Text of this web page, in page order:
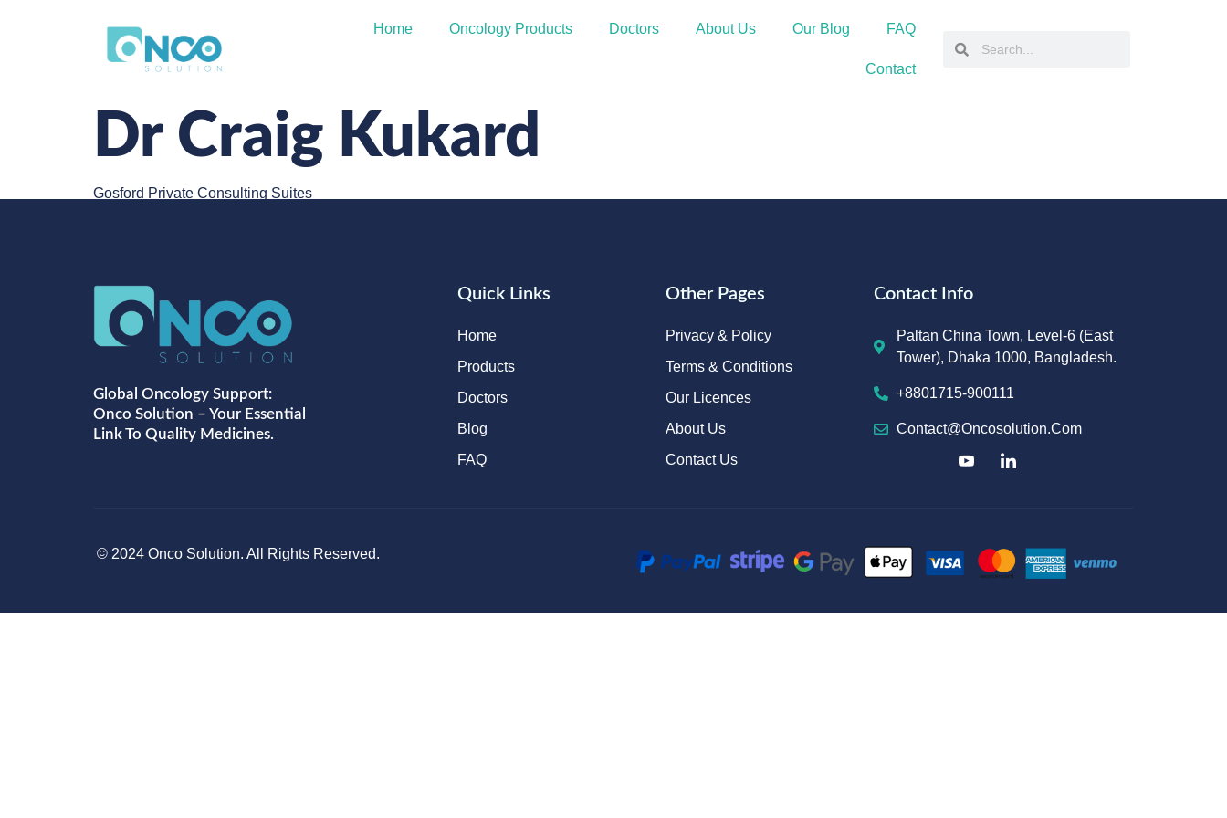
Home Oncology Products Doctors About Us Our Blog FAQ
Contact
Dr Craig Kukard
Gosford Private Consulting Suites
Global Oncology Support:
Onco Solution – Your Essential
Link To Quality Medicines.
Quick Links
Home
Products
Doctors
Blog
FAQ
Other Pages
Privacy & Policy
Terms & Conditions
Our Licences
About Us
Contact Us
Contact Info
Paltan China Town, Level-6 (East
Tower), Dhaka 1000, Bangladesh.
+8801715-900111
Contact@oncosolution.com
© 2024 Onco Solution. All Rights Reserved.